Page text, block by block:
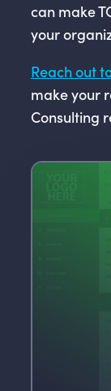
can make
your
Reach out
make your
Consulting